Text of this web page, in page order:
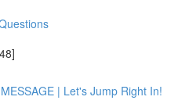
| Let's Jump Right In!